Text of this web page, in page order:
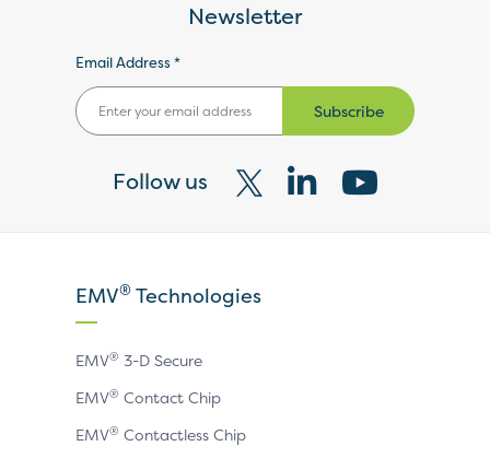
Newsletter
Email Address *
Subscribe
Follow us
Visit
X
VisitVisit
EMV® Technologies
EMV® 3-D Secure
EMV® Contact Chip
EMV® Contactless Chip